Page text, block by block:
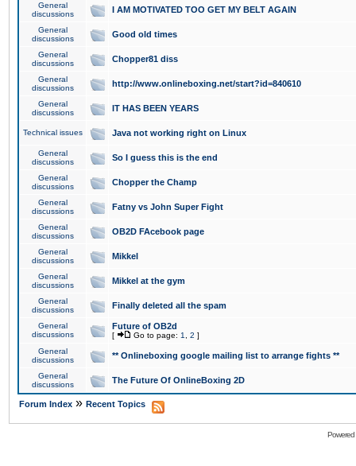
General
discussions
I AM MOTIVATED TOO GET MY BELT AGAIN
General
discussions
Good old times
General
discussions
Chopper81 diss
General
discussions
http://www.onlineboxing.net/start?id=840610
General
discussions
IT HAS BEEN YEARS
Technical issues Java not working right on Linux
General
discussions
So I guess this is the end
General
discussions
Chopper the Champ
General
discussions
Fatny vs John Super Fight
General
discussions
OB2D FAcebook page
General
discussions
Mikkel
General
discussions
Mikkel at the gym
General
discussions
Finally deleted all the spam
General
discussions
Future of OB2d
[ Go to page: 1 2 ]
General
discussions
** Onlineboxing google mailing list to arrange fights **
General
discussions
The Future Of OnlineBoxing 2D
Forum Index » Recent Topics